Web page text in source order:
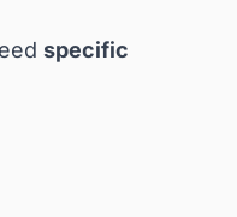
specific